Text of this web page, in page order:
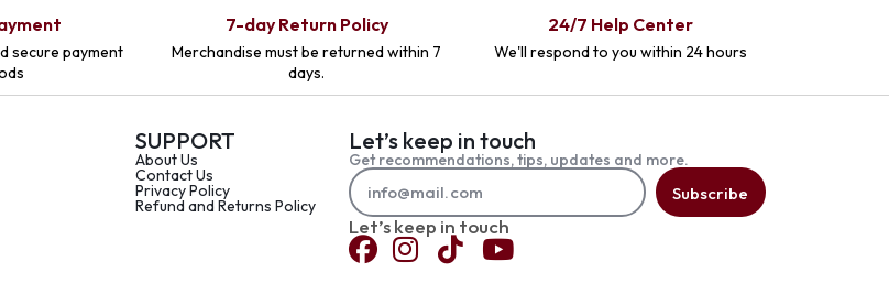
secure payment
7-day Return Policy
Merchandise must be returned within 7
days.
24/7 Help Center
We'll respond to you within 24 hours
SUPPORT
About Us
Contact Us
Privacy Policy
Refund and Returns Policy
Let’s keep in touch
Get recommendations, tips, updates and more.
Subscribe
Let’s keep in touch